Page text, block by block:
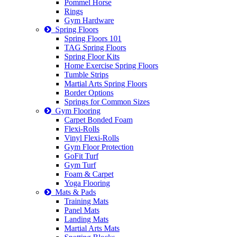
Pommel Horse
Rings
Gym Hardware
Spring Floors
Spring Floors 101
TAG Spring Floors
Spring Floor Kits
Home Exercise Spring Floors
Tumble Strips
Martial Arts Spring Floors
Border Options
Springs for Common Sizes
Gym Flooring
Carpet Bonded Foam
Flexi-Rolls
Vinyl Flexi-Rolls
Gym Floor Protection
GoFit Turf
Gym Turf
Foam & Carpet
Yoga Flooring
Mats & Pads
Training Mats
Panel Mats
Landing Mats
Martial Arts Mats